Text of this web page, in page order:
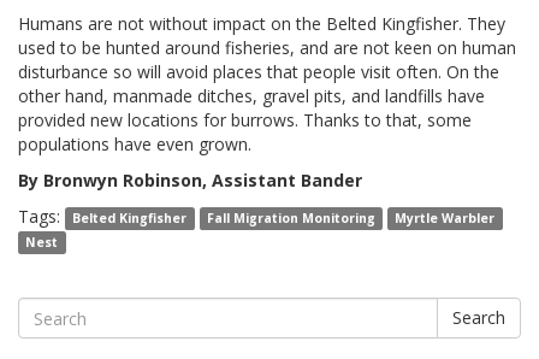
Humans are not without impact on the Belted Kingfisher. They
used to be hunted around fisheries, and are not keen on human
disturbance so will avoid places that people visit often. On the
other hand, manmade ditches, gravel pits, and landfills have
provided new locations for burrows. Thanks to that, some
populations have even grown.
By Bronwyn Robinson, Assistant Bander
Tags:
Belted Kingfisher Fall Migration Monitoring
Myrtle Warbler
Nest
Search